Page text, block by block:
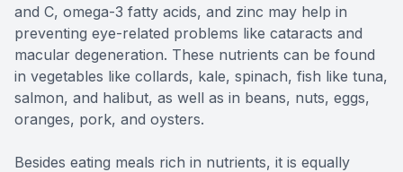
and C, omega-3 fatty acids, and zinc may help in
preventing eye-related problems like cataracts and
macular degeneration. These nutrients can be found
in vegetables like collards, kale, spinach, fish like tuna,
salmon, and halibut, as well as in beans, nuts, eggs,
oranges, pork, and oysters.
Besides eating meals rich in nutrients, it is equally